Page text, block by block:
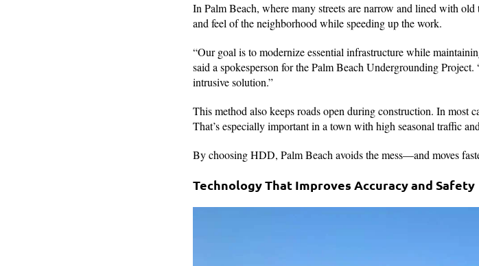
In Palm Beach, where many streets are narrow and lined with
and feel of the neighborhood while speeding up the work.
“Our goal is to modernize essential infrastructure while
said a spokesperson for the Palm Beach Undergrounding
intrusive solution.”
This method also keeps roads open during construction. In most
That’s especially important in a town with high seasonal traffic
By choosing HDD, Palm Beach avoids the mess—and moves
Technology That Improves Accuracy and Safety